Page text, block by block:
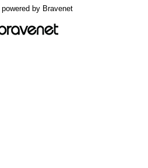
powered by Bravenet